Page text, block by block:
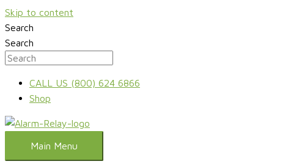
Skip to content
Search
Search
CALL US (800) 624 6866
Shop
Main Menu